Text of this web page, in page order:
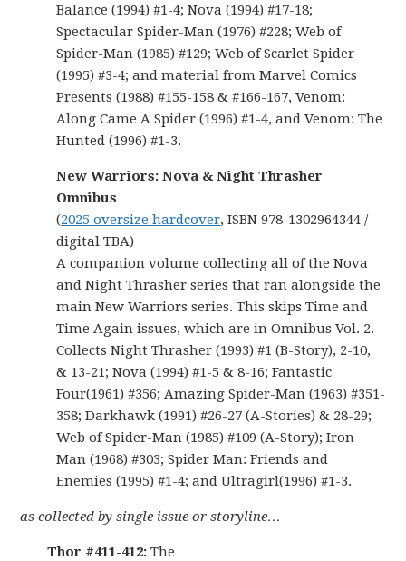
Balance (1994) #1-4; Nova (1994) #17-18;
Spectacular Spider-Man (1976) #228; Web of
Spider-Man (1985) #129; Web of Scarlet Spider
(1995) #3-4; and material from Marvel Comics
Presents (1988) #155-158 & #166-167, Venom:
Along Came A Spider (1996) #1-4, and Venom: The
Hunted (1996) #1-3.
New Warriors: Nova & Night Thrasher
Omnibus
(2025 oversize hardcover, ISBN 978-1302964344 /
digital TBA)
A companion volume collecting all of the Nova
and Night Thrasher series that ran alongside the
main New Warriors series. This skips Time and
Time Again issues, which are in Omnibus Vol. 2.
Collects Night Thrasher (1993) #1 (B-Story), 2-10,
& 13-21; Nova (1994) #1-5 & 8-16; Fantastic
Four(1961) #356; Amazing Spider-Man (1963) #351-
358; Darkhawk (1991) #26-27 (A-Stories) & 28-29;
Web of Spider-Man (1985) #109 (A-Story); Iron
Man (1968) #303; Spider Man: Friends and
Enemies (1995) #1-4; and Ultragirl(1996) #1-3.
as collected by single issue or storyline…
Thor #411-412: The